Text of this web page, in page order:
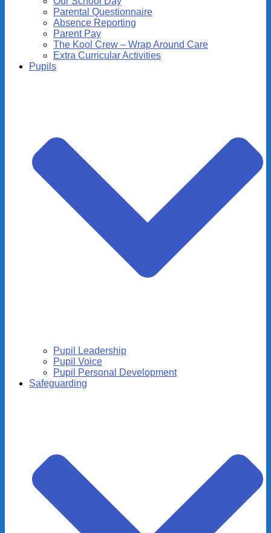
Parental Questionnaire
Absence Reporting
Parent Pay
The Kool Crew – Wrap Around Care
Extra Curricular Activities
Pupils
Pupil Leadership
Pupil Voice
Pupil Personal Development
Safeguarding